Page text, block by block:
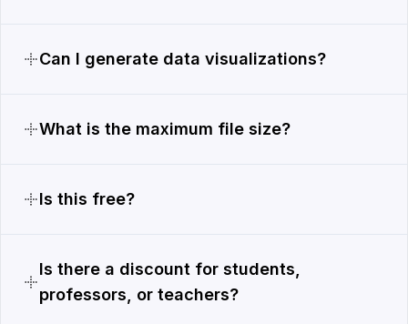
Can I generate data visualizations?
What is the maximum file size?
Is this free?
Is there a discount for students,
professors, or teachers?